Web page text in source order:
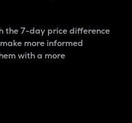
the 7-day price difference
more informed
with a more